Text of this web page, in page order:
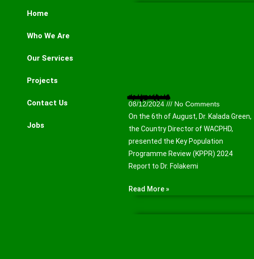
Home
Who We Are
Our Services
Projects
Contact Us
Jobs
08/12/2024
No Comments
On the 6th of August, Dr. Kalada Green,
the Country Director of WACPHD,
presented the Key Population
Programme Review (KPPR) 2024
Report to Dr. Folakemi
Read More »